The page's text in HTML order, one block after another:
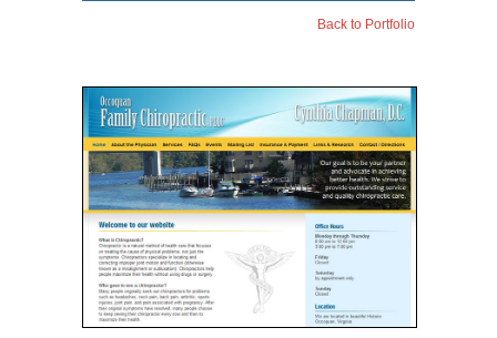
Back to Portfolio